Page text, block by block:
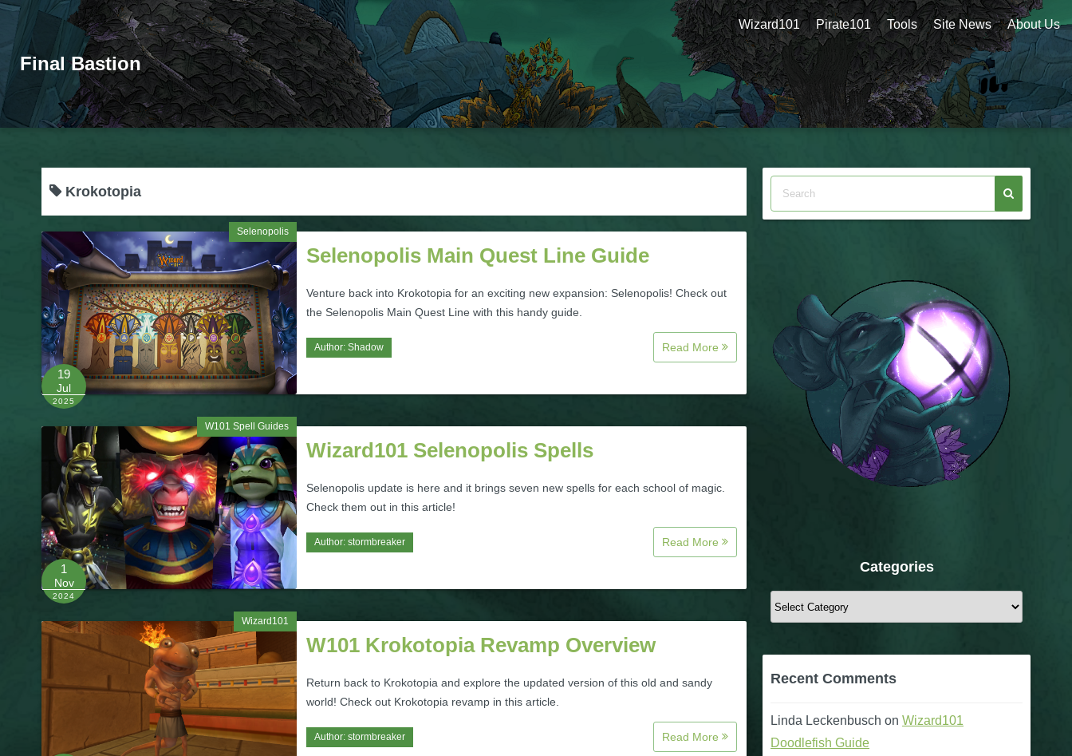
Final Bastion
Wizard101 Pirate101 Tools Site News About Us
Krokotopia
Selenopolis
19
Jul
2025
Selenopolis Main Quest Line Guide
Venture back into Krokotopia for an exciting new expansion: Selenopolis! Check out
the Selenopolis Main Quest Line with this handy guide.
Author: Shadow Read More
W101 Spell Guides
1
Nov
2024
Wizard101 Selenopolis Spells
Selenopolis update is here and it brings seven new spells for each school of magic.
Check them out in this article!
Author: stormbreaker Read More
Wizard101
W101 Krokotopia Revamp Overview
Return back to Krokotopia and explore the updated version of this old and sandy
world! Check out Krokotopia revamp in this article.
Author: stormbreaker Read More
Categories
Categories
Recent Comments
Linda Leckenbusch on Wizard101
Doodlefish Guide